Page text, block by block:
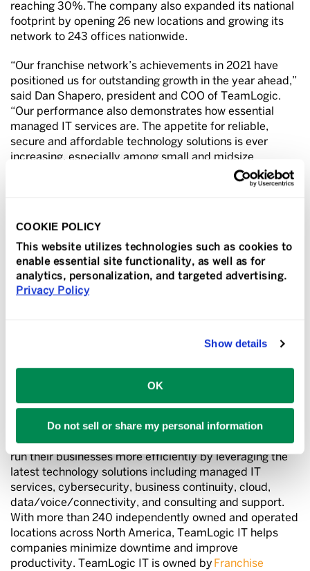
COOKIE POLICY
This website utilizes technologies such as cookies to
enable essential site functionality, as well as for
analytics, personalization, and targeted advertising.
Privacy Policy
Show details
OK
Do not sell or share my personal information
reaching 30%. The company also expanded its national
footprint by opening 26 new locations and growing its
network to 243 offices nationwide.
“Our franchise network’s achievements in 2021 have
positioned us for outstanding growth in the year ahead,”
said Dan Shapero, president and COO of TeamLogic.
“Our performance also demonstrates how essential
managed IT services are. The appetite for reliable,
secure and affordable technology solutions is ever
increasing, especially among small and midsize
organizations, who turn to us to enhance their
cybersecurity measures and expand the reliability and
Shapero also credits the company’s strong network of
committed, engaged franchisees for helping TeamLogic
IT stand out among competitors and attract industry
recognition. “Our owners not only serve their local
markets with distinction, but they also share best
personalized customer service backed by the strength
TeamLogic IT is a national provider of advanced
technology solutions for companies of all sizes. Local
offices provide clients with the IT support they need to
run their businesses more efficiently by leveraging the
latest technology solutions including managed IT
services, cybersecurity, business continuity, cloud,
data/voice/connectivity, and consulting and support.
With more than 240 independently owned and operated
locations across North America, TeamLogic IT helps
companies minimize downtime and improve
productivity. TeamLogic IT is owned by Franchise